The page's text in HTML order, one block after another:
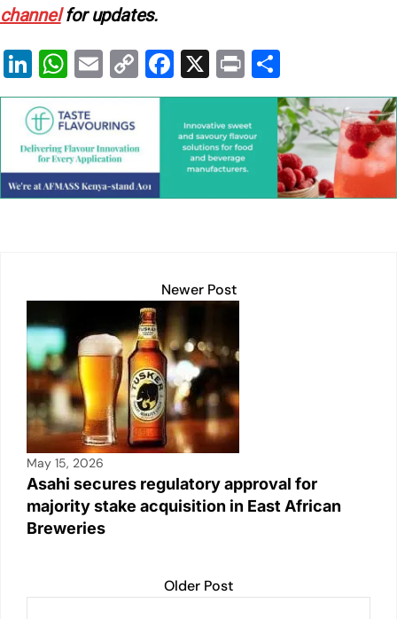
channelfor updates.
Li
n
k
e
dI
n
W
h
at
s
A
p
E
m
ai
l
C
o
y
Li
n
F
a
c
e
b
o
X
Pr
in
t
h
ar
e
Newer Post
May 15, 2026
Asahi secures regulatory approval for
majority stake acquisition in East African
Breweries
Older Post